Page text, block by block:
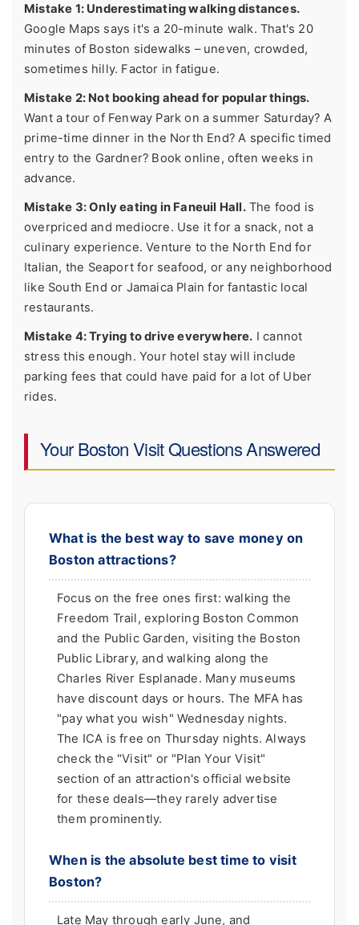
Mistake 1: Underestimating walking distances.
Google Maps says it's a 20-minute walk. That's 20
minutes of Boston sidewalks – uneven, crowded,
sometimes hilly. Factor in fatigue.
Mistake 2: Not booking ahead for popular things.
Want a tour of Fenway Park on a summer Saturday? A
prime-time dinner in the North End? A specific timed
entry to the Gardner? Book online, often weeks in
advance.
Mistake 3: Only eating in Faneuil Hall.The food is
overpriced and mediocre. Use it for a snack, not a
culinary experience. Venture to the North End for
Italian, the Seaport for seafood, or any neighborhood
like South End or Jamaica Plain for fantastic local
restaurants.
Mistake 4: Trying to drive everywhere. I cannot
stress this enough. Your hotel stay will include
parking fees that could have paid for a lot of Uber
rides.
Your Boston Visit Questions Answered
What is the best way to save money on
Boston attractions?
Focus on the free ones first: walking the
Freedom Trail, exploring Boston Common
and the Public Garden, visiting the Boston
Public Library, and walking along the
Charles River Esplanade. Many museums
have discount days or hours. The MFA has
"pay what you wish" Wednesday nights.
The ICA is free on Thursday nights. Always
check the "Visit" or "Plan Your Visit"
section of an attraction's official website
for these deals—they rarely advertise
them prominently.
When is the absolute best time to visit
Boston?
Late May through early June, and